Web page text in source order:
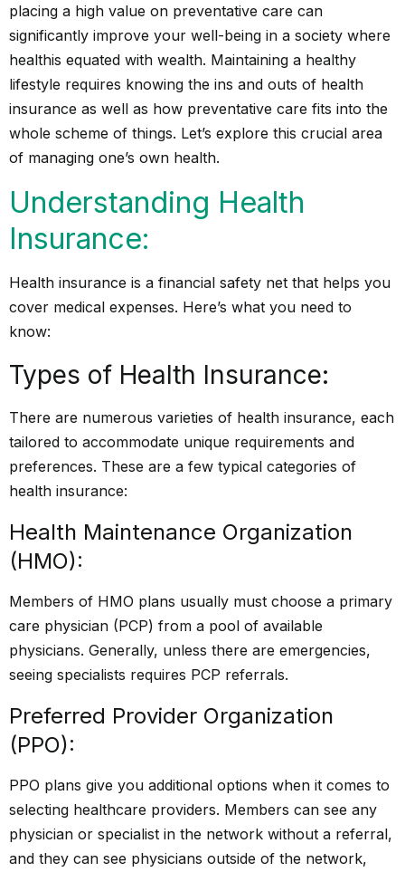
placing a high value on preventative care can
significantly improve your well-being in a society where
healthis equated with wealth. Maintaining a healthy
lifestyle requires knowing the ins and outs of health
insurance as well as how preventative care fits into the
whole scheme of things. Let’s explore this crucial area
of managing one’s own health.
Understanding Health
Insurance:
Health insurance is a financial safety net that helps you
cover medical expenses. Here’s what you need to
know:
Types of Health Insurance:
There are numerous varieties of health insurance, each
tailored to accommodate unique requirements and
preferences. These are a few typical categories of
health insurance:
Health Maintenance Organization
(HMO):
Members of HMO plans usually must choose a primary
care physician (PCP) from a pool of available
physicians. Generally, unless there are emergencies,
seeing specialists requires PCP referrals.
Preferred Provider Organization
(PPO):
PPO plans give you additional options when it comes to
selecting healthcare providers. Members can see any
physician or specialist in the network without a referral,
and they can see physicians outside of the network,